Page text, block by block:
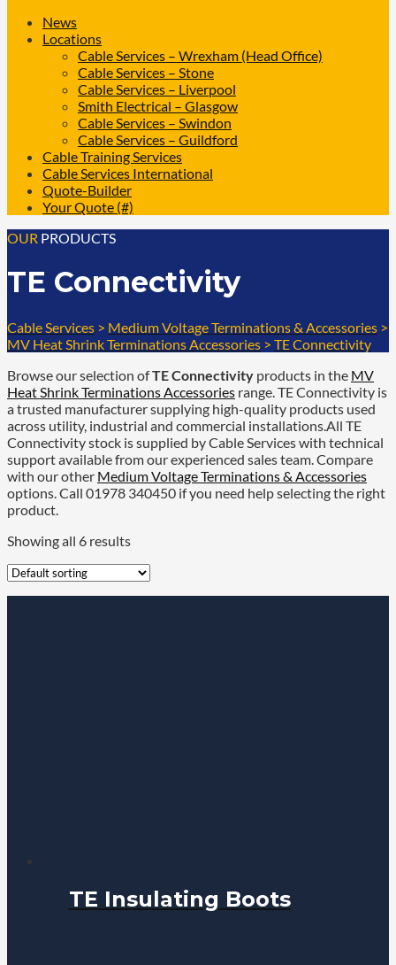
News
Locations
Cable Services – Wrexham (Head Office)
Cable Services – Stone
Cable Services – Liverpool
Smith Electrical – Glasgow
Cable Services – Swindon
Cable Services – Guildford
Cable Training Services
Cable Services International
Quote-Builder
Your Quote (#)
OUR PRODUCTS
TE Connectivity
Cable Services > Medium Voltage Terminations & Accessories >
MV Heat Shrink Terminations Accessories > TE Connectivity
Browse our selection ofTE Connectivity products in the MV
Heat Shrink Terminations Accessories range. TE Connectivity is
a trusted manufacturer supplying high-quality products used
across utility, industrial and commercial installations.All TE
Connectivity stock is supplied by Cable Services with technical
support available from our experienced sales team. Compare
with our other Medium Voltage Terminations & Accessories
options. Call 01978 340450 if you need help selecting the right
product.
Showing all 6 results
TE Insulating Boots